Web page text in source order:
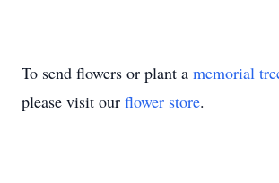
To send flowers or plant a memorial
please visit our flower store.